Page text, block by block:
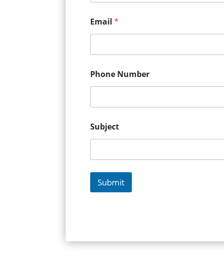
Email*
Phone Number
Subject
Submit